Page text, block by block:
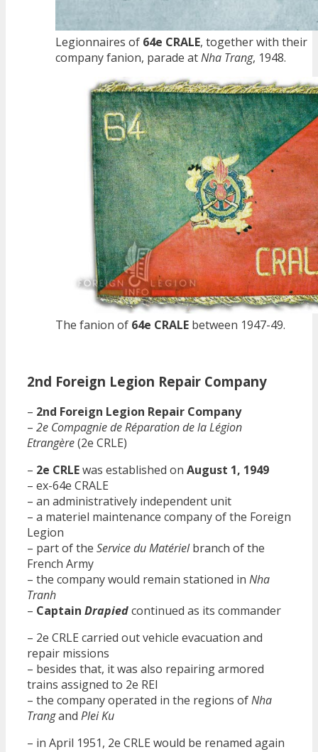
Legionnaires of 64e CRALE, together with their
company fanion, parade atNha Trang, 1948.
The fanion of 64e CRALE between 1947-49.
2nd Foreign Legion Repair Company
– 2nd Foreign Legion Repair Company
– 2e Compagnie de Réparation de la Légion
Etrangère(2e CRLE)
– 2e CRLEwas established on August 1, 1949
– ex-64e CRALE
– an administratively independent unit
– a materiel maintenance company of the Foreign
Legion
– part of the Service du Matérielbranch of the
French Army
– the company would remain stationed in Nha
Tranh
– Captain Drapiedcontinued as its commander
– 2e CRLE carried out vehicle evacuation and
repair missions
– besides that, it was also repairing armored
trains assigned to 2e REI
– the company operated in the regions ofNha
Trangand Plei Ku
– in April 1951, 2e CRLE would be renamed again